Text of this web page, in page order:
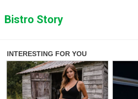
toBistro Story